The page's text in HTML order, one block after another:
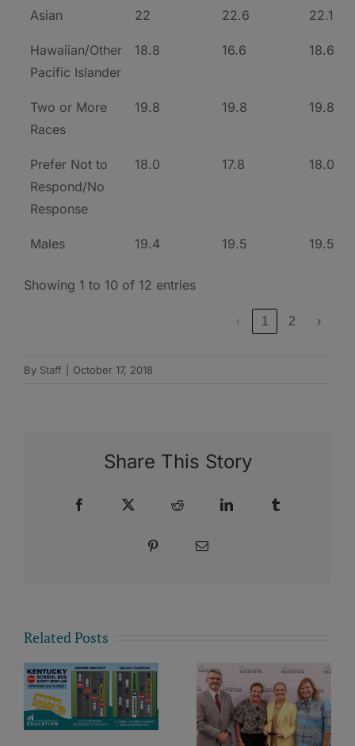
Asian 22 22.6 22.1
Hawaiian/Other
Pacific Islander
18.8 16.6 18.6
Two or More
Races
19.8 19.8 19.8
Prefer Not to
Respond/No
Response
18.0 17.8 18.0
Males 19.4 19.5 19.5
Showing 1 to 10 of 12 entries
‹ 1 2 ›
By Staff October 17, 2018
Share This Story
Facebook Reddit LinkedIn
Pinterest Email
Related Posts